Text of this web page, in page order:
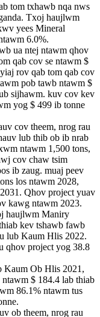
tom txhawb nqa nws
Txoj haujlwm
yees Mineral
6.0%.
ua ntej ntawm qhov
qab cov se ntawm $
rov qab tom qab cov
pob tawb ntawm $
sijhawm. kuv cov kev
yog $ 499 ib tonne
cov theem, nrog rau
lub thib ob ib nrab
ntawm 1,500 tons,
cov chaw tsim
ib zaug. muaj peev
los ntawm 2028,
Qhov project yuav
kawg ntawm 2023.
haujlwm Maniry
kev tshawb fawb
lub Kaum Hlis 2022.
qhov project yog 38.8
Kaum Ob Hlis 2021,
$ 184.4 lab thiab
86.1% ntawm tus
ob theem, nrog rau